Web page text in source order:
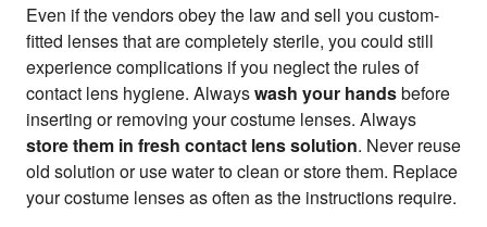
Even if the vendors obey the law and sell you custom-
fitted lenses that are completely sterile, you could still
experience complications if you neglect the rules of
contact lens hygiene. Alwayswash your handsbefore
inserting or removing your costume lenses. Always
store them in fresh contact lens solution. Never reuse
old solution or use water to clean or store them. Replace
your costume lenses as often as the instructions require.